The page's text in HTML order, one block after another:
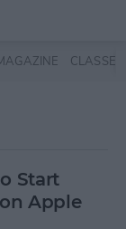
CLASSES
Start
Apple